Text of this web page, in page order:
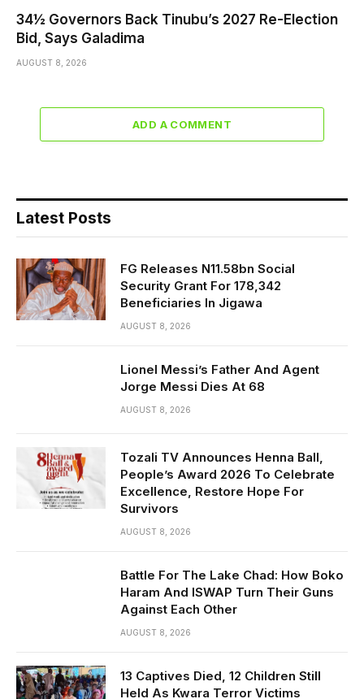
34½ Governors Back Tinubu’s 2027 Re-Election
Bid, Says Galadima
AUGUST 8, 2026
ADD A COMMENT
Latest Posts
FG Releases N11.58bn Social
Security Grant For 178,342
Beneficiaries In Jigawa
AUGUST 8, 2026
Lionel Messi’s Father And Agent
Jorge Messi Dies At 68
AUGUST 8, 2026
Tozali TV Announces Henna Ball,
People’s Award 2026 To Celebrate
Excellence, Restore Hope For
Survivors
AUGUST 8, 2026
Battle For The Lake Chad: How Boko
Haram And ISWAP Turn Their Guns
Against Each Other
AUGUST 8, 2026
13 Captives Died, 12 Children Still
Held As Kwara Terror Victims